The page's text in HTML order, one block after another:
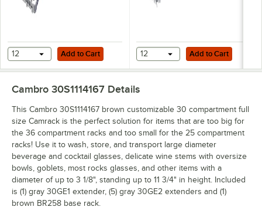
Add to Cart
12 Add to Cart Add to Cart
12 Add to Cart
Cambro 30S1114167 Details
This Cambro 30S1114167 brown customizable 30 compartment full
size Camrack is the perfect solution for items that are too big for
the 36 compartment racks and too small for the 25 compartment
racks! Use it to wash, store, and transport large diameter
beverage and cocktail glasses, delicate wine stems with oversize
bowls, goblets, most rocks glasses, and other items with a
diameter of up to 3 1/8", standing up to 11 3/4" in height. Included
is (1) gray 30GE1 extender, (5) gray 30GE2 extenders and (1)
brown BR258 base rack.